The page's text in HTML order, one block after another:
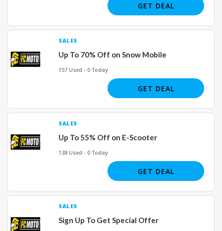
GET DEAL
SALES
Up To 70% Off on Snow Mobile
157 Used - 0 Today
GET DEAL
SALES
Up To 55% Off on E-Scooter
138 Used - 0 Today
GET DEAL
SALES
Sign Up To Get Special Offer